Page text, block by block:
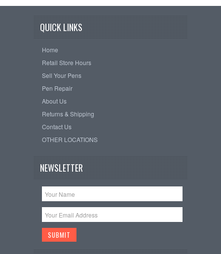
QUICK LINKS
Home
Retail Store Hours
Sell Your Pens
Pen Repair
About Us
Returns & Shipping
Contact Us
OTHER LOCATIONS
NEWSLETTER